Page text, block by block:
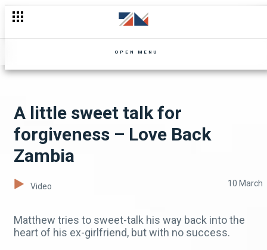
OPEN MENU
A little sweet talk for
forgiveness – Love Back
Zambia
Video 10 March
Matthew tries to sweet-talk his way back into the
heart of his ex-girlfriend, but with no success.
Falling into a trap – The Aubrey and BJ show